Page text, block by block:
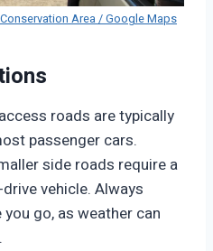
Area / Google Maps
roads are typically
passenger cars.
side roads require a
vehicle. Always
go, as weather can